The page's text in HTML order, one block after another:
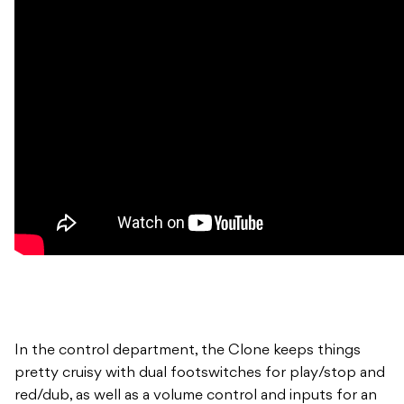
In the control department, the Clone keeps things
pretty cruisy with dual footswitches for play/stop and
red/dub, as well as a volume control and inputs for an